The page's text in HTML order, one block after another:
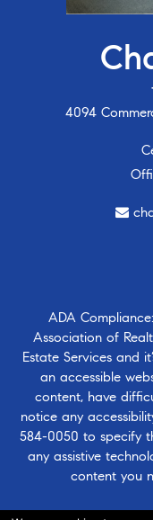
4094
ADA
Association of
Estate Services and
an accessible
content, have
notice any
584-0050 to specify
any assistive
content you